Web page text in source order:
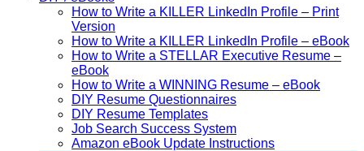
How to Write a KILLER LinkedIn Profile – Print
Version
How to Write a KILLER LinkedIn Profile – eBook
How to Write a STELLAR Executive Resume –
eBook
How to Write a WINNING Resume – eBook
DIY Resume Questionnaires
DIY Resume Templates
Job Search Success System
Amazon eBook Update Instructions